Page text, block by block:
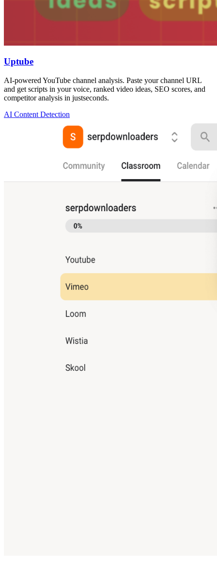
Uptube
AI-powered YouTube channel analysis. Paste your channel URL
and get scripts in your voice, ranked video ideas, SEO scores, and
competitor analysis in justseconds.
AI Content Detection